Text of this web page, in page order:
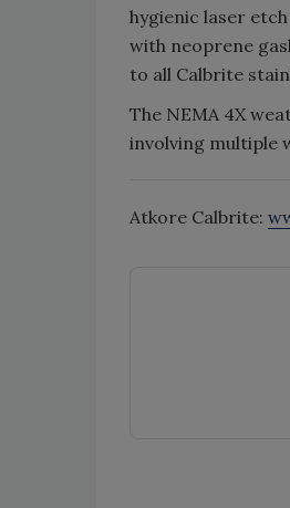
hygienic laser
with neoprene
to all Calbrite
The NEMA 4X
involving multiple
Atkore Calbrite: